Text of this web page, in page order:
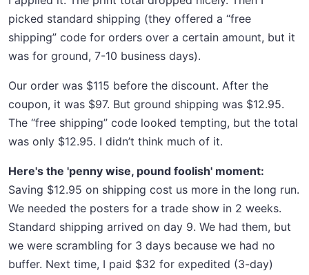
picked standard shipping (they offered a “free
shipping” code for orders over a certain amount, but it
was for ground, 7-10 business days).
Our order was $115 before the discount. After the
coupon, it was $97. But ground shipping was $12.95.
The “free shipping” code looked tempting, but the total
was only $12.95. I didn’t think much of it.
Here's the 'penny wise, pound foolish' moment:
Saving $12.95 on shipping cost us more in the long run.
We needed the posters for a trade show in 2 weeks.
Standard shipping arrived on day 9. We had them, but
we were scrambling for 3 days because we had no
buffer. Next time, I paid $32 for expedited (3-day)